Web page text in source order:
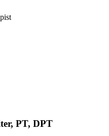
PT, DPT